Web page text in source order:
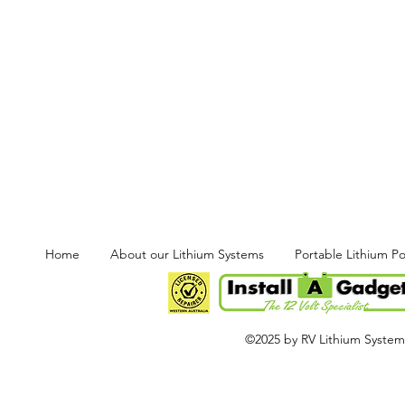
Home About our Lithium Systems Portable Lithium
©2025 by RV Lithium